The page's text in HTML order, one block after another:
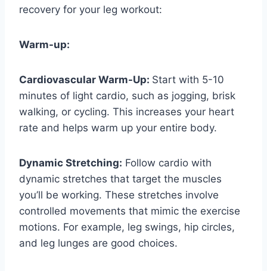
recovery for your leg workout:
Warm-up:
Cardiovascular Warm-Up: Start with 5-10
minutes of light cardio, such as jogging, brisk
walking, or cycling. This increases your heart
rate and helps warm up your entire body.
Dynamic Stretching: Follow cardio with
dynamic stretches that target the muscles
you’ll be working. These stretches involve
controlled movements that mimic the exercise
motions. For example, leg swings, hip circles,
and leg lunges are good choices.